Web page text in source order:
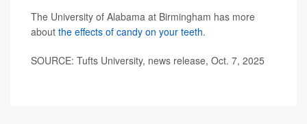
The University of Alabama at Birmingham has more
about the effects of candy on your teeth.
SOURCE: Tufts University, news release, Oct. 7, 2025